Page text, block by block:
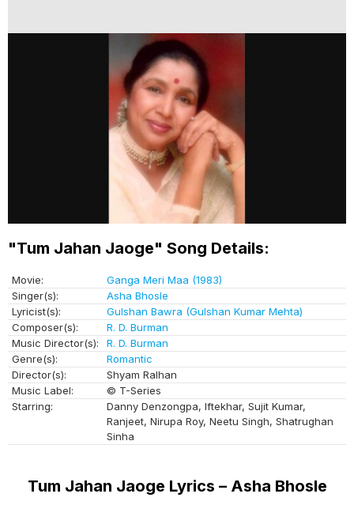
"Tum Jahan Jaoge" Song Details:
Movie:
Ganga Meri Maa (1983)
Singer(s):
Asha Bhosle
Lyricist(s):
Gulshan Bawra (Gulshan Kumar Mehta)
Composer(s):
R. D. Burman
Music Director(s):
R. D. Burman
Genre(s):
Romantic
Director(s):
Shyam Ralhan
Music Label:
© T-Series
Starring:
Danny Denzongpa, Iftekhar, Sujit Kumar,
Ranjeet, Nirupa Roy, Neetu Singh, Shatrughan
Sinha
Tum Jahan Jaoge Lyrics – Asha Bhosle